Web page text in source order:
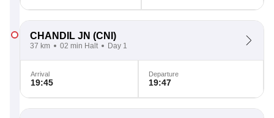
CHANDIL JN (CNI)
37 km 02 min Halt Day 1
Arrival
19:45
Departure
19:47